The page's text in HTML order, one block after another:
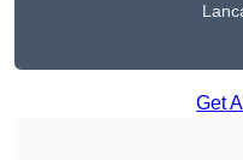
Get